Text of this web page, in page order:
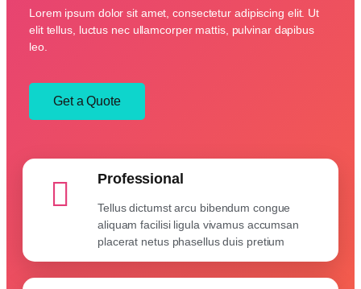
Lorem ipsum dolor sit amet, consectetur adipiscing elit. Ut
elit tellus, luctus nec ullamcorper mattis, pulvinar dapibus
leo.
Get a Quote
Professional
Tellus dictumst arcu bibendum congue
aliquam facilisi ligula vivamus accumsan
placerat netus phasellus duis pretium